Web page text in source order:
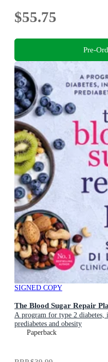
$55.75
Pre-
SIGNED COPY
The Blood Sugar Repair
A program for type 2 diabetes,
prediabetes and obesity
Paperback